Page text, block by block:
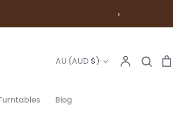
›
Currency
AU (AUD $) AccountSearch
Search
Blog